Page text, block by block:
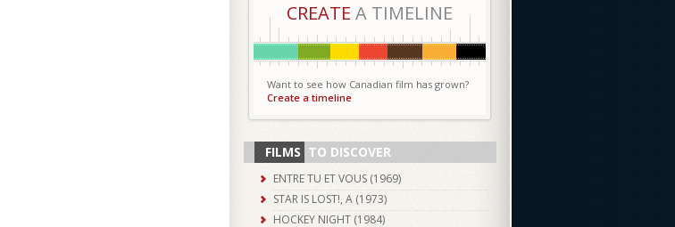
CREATE A TIMELINE
Want to see how Canadian film has grown?
Create a timeline
FILMS TO DISCOVER
ENTRE TU ET VOUS (1969)
STAR IS LOST!, A (1973)
HOCKEY NIGHT (1984)